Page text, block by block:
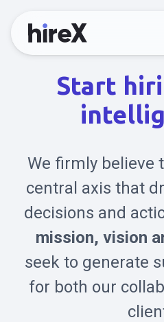
Start
We firmly believe
central axis that
decisions and
mission, vision
seek to generate
for both our